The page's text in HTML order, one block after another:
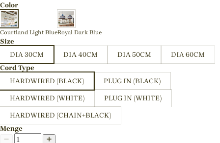
Color
Courtland Light BlueRoyal Dark Blue
Size
DIA 30CM
DIA 40CM DIA 50CM
DIA 60CM
Cord Type
HARDWIRED (BLACK)
PLUG IN (BLACK)
HARDWIRED (WHITE) PLUG IN (WHITE)
HARDWIRED (CHAIN+BLACK)
Menge